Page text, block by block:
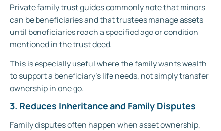
Private family trust guides commonly note that minors
can be beneficiaries and that trustees manage assets
until beneficiaries reach a specified age or condition
mentioned in the trust deed.
This is especially useful where the family wants wealth
to support a beneficiary’s life needs, not simply transfer
ownership in one go.
3. Reduces Inheritance and Family Disputes
Family disputes often happen when asset ownership,